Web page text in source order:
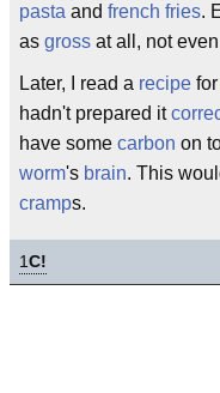
pasta and french fries.
as gross at all, not
Later, I read a recipe for
hadn't prepared it
have some carbon on
worm's brain. This
cramps.
1C!